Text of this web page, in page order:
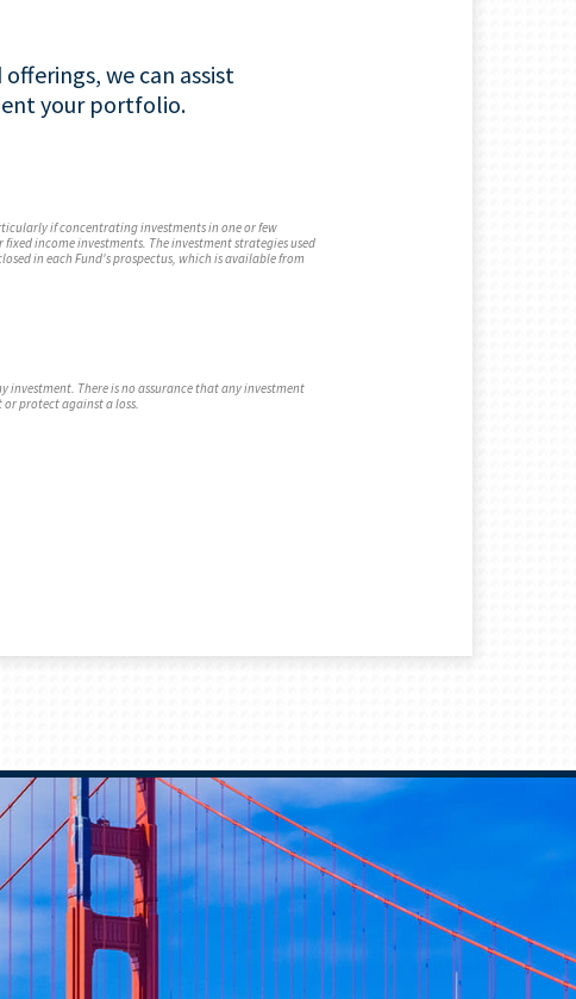
we can assist
your portfolio.
if concentrating investments in one or few
income investments. The investment strategies used
in each Fund's prospectus, which is available from
There is no assurance that any investment
protect against a loss.